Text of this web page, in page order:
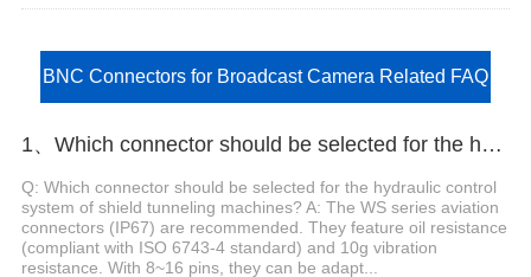
BNC Connectors for Broadcast Camera Related FAQ
1、Which connector should be selected for the hydraulic control system of shield tunneling machines?
Q: Which connector should be selected for the hydraulic control
system of shield tunneling machines? A: The WS series aviation
connectors (IP67) are recommended. They feature oil resistance
(compliant with ISO 6743-4 standard) and 10g vibration
resistance. With 8~16 pins, they can be adapt...